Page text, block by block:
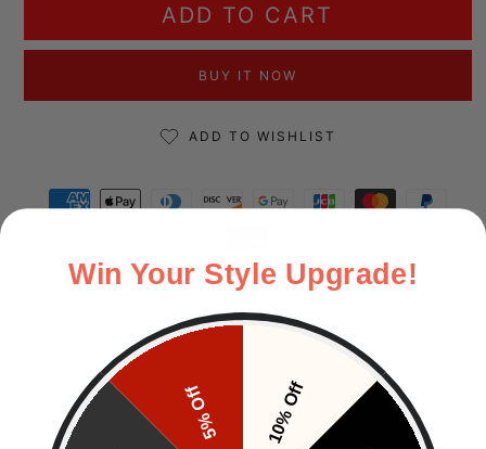
ADD TO CART
BUY IT NOW
ADD TO WISHLIST
Payment methods
Returns
Win Your Style Upgrade!
10% Off
5% Off